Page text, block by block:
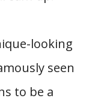
looking
seen
to be a